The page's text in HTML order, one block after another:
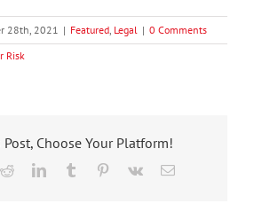
28th, 2021 | Featured, Legal | 0 Comments
Risk
Post, Choose Your Platform!
RedditLinkedInTumblr Pinterest
Vk Email